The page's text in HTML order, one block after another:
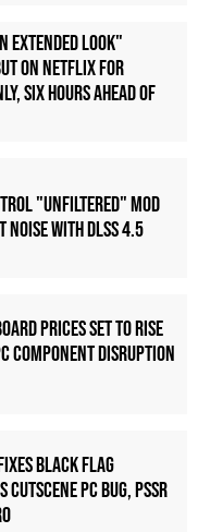
Extended Look"
on Netflix for
Six Hours Ahead of
"Unfiltered" Mod
Noise with DLSS 4.5
Prices Set to Rise
Component Disruption
Black Flag
PC Bug, PSSR